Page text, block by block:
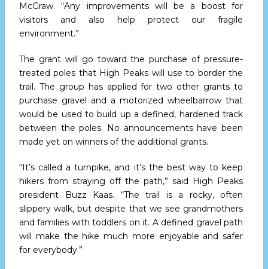
McGraw. “Any improvements will be a boost for
visitors and also help protect our fragile
environment.”
The grant will go toward the purchase of pressure-
treated poles that High Peaks will use to border the
trail. The group has applied for two other grants to
purchase gravel and a motorized wheelbarrow that
would be used to build up a defined, hardened track
between the poles. No announcements have been
made yet on winners of the additional grants.
“It’s called a turnpike, and it’s the best way to keep
hikers from straying off the path,” said High Peaks
president Buzz Kaas. “The trail is a rocky, often
slippery walk, but despite that we see grandmothers
and families with toddlers on it. A defined gravel path
will make the hike much more enjoyable and safer
for everybody.”